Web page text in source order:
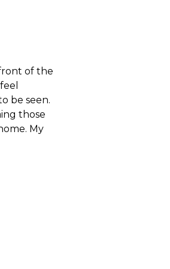
of the
be seen.
those
My